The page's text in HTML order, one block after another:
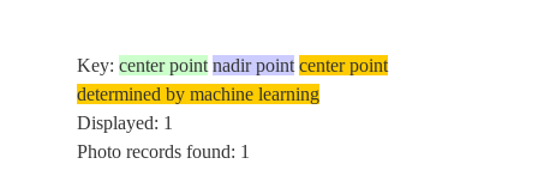
Key:center point nadir point center point
determined by machine learning
Displayed: 1
Photo records found: 1